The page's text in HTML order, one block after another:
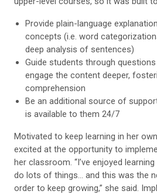
Provide plain-language
concepts (i.e. word
deep analysis of sentences)
Guide students through
engage the content deeper,
comprehension
Be an additional source of
is available to them 24/7
Motivated to keep learning in her
excited at the opportunity to
her classroom. “I’ve enjoyed
do lots of things… and this was the
order to keep growing,” she said.